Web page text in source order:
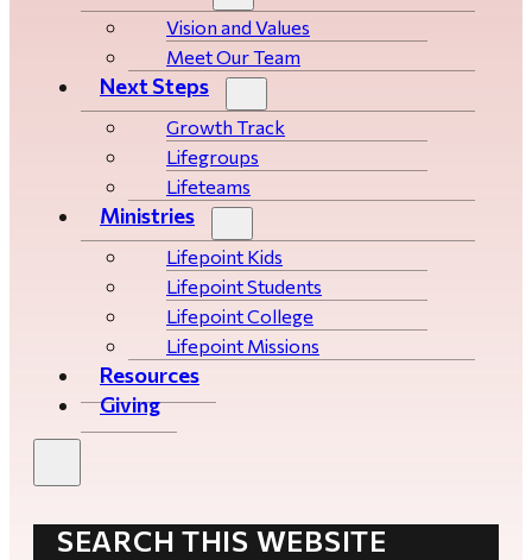
Vision and Values
Meet Our Team
Next Steps
Growth Track
Life­­­­groups
Lifeteams
Ministries
Lifepoint Kids
Lifepoint Students
Lifepoint College
Lifepoint Missions
Resources
Giving
SEARCH THIS WEBSITE